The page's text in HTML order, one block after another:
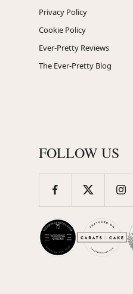
Privacy Policy
Cookie Policy
Ever-Pretty Reviews
The Ever-Pretty Blog
FOLLOW US